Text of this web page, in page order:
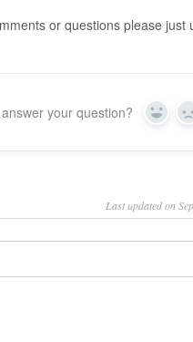
or questions please just
your question? Yes
Last updated on